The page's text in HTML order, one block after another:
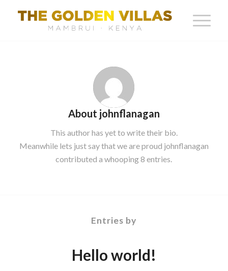
About johnflanagan
This author has yet to write their bio.
Meanwhile lets just say that we are proud johnflanagan
contributed a whooping 8 entries.
Entries by
Hello world!